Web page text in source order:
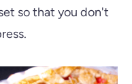
so that you don't